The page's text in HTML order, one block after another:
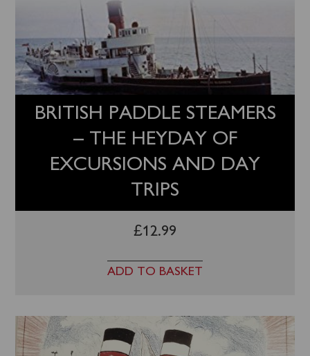
BRITISH PADDLE STEAMERS
– THE HEYDAY OF
EXCURSIONS AND DAY
TRIPS
£12.99
ADD TO BASKET